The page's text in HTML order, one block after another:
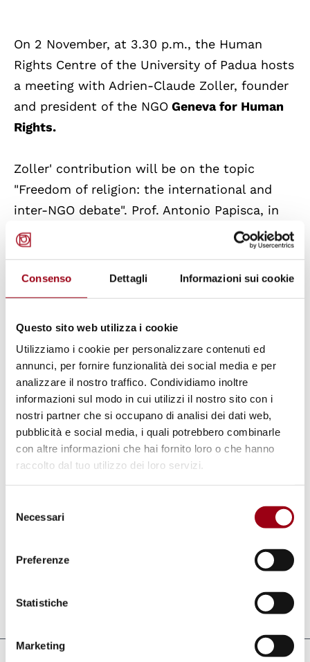
Consenso Dettagli Informazioni sui cookie
Questo sito web utilizza i cookie
Utilizziamo i cookie per personalizzare contenuti ed
annunci, per fornire funzionalità dei social media e per
analizzare il nostro traffico. Condividiamo inoltre
informazioni sul modo in cui utilizzi il nostro sito con i
nostri partner che si occupano di analisi dei dati web,
pubblicità e social media, i quali potrebbero combinarle
con altre informazioni che hai fornito loro o che hanno
raccolto dal tuo utilizzo dei loro servizi.
delNecessari
Preferenze
Statistiche
Marketing
On 2 November, at 3.30 p.m., the Human
Rights Centre of the University of Padua hosts
a meeting with Adrien-Claude Zoller, founder
and president of the NGO Geneva for Human
Rights.
Zoller' contribution will be on the topic
"Freedom of religion: the international and
inter-NGO debate". Prof. Antonio Papisca, in
dialogue with Adrien-Claude Zoller, will
contribute to the debate on this theme.
rights internantional civil society
organisations for many years. He has a
thorough experience in networking, especially
in the field of education and training with
NGOs, academic institutions, governments,
churches and human rights defenders from
several regions, mainly in Latin America and
racism and xenophobia, dealing with topics
religions.